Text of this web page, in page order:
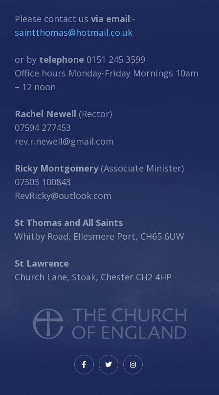
Please contact us via email:-
saintthomas@hotmail.co.uk
or by telephone 0151 245 3599
Office hours Monday-Friday Mornings 10am
– 12 noon
Rachel Newell (Rector)
07594 277453
rev.r.newell@gmail.com
Ricky Montgomery(Associate Minister)
07303 100843
RevRicky@outlook.com
St Thomas and All Saints
Whitby Road, Ellesmere Port, CH65 6UW
St Lawrence
Church Lane, Stoak, Chester CH2 4HP